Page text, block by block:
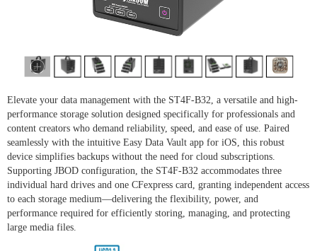
Elevate your data management with the ST4F-B32, a versatile and high-
performance storage solution designed specifically for professionals and
content creators who demand reliability, speed, and ease of use. Paired
seamlessly with the intuitive Easy Data Vault app for iOS, this robust
device simplifies backups without the need for cloud subscriptions.
Supporting JBOD configuration, the ST4F-B32 accommodates three
individual hard drives and one CFexpress card, granting independent access
to each storage medium—delivering the flexibility, power, and
performance required for efficiently storing, managing, and protecting
large media files.